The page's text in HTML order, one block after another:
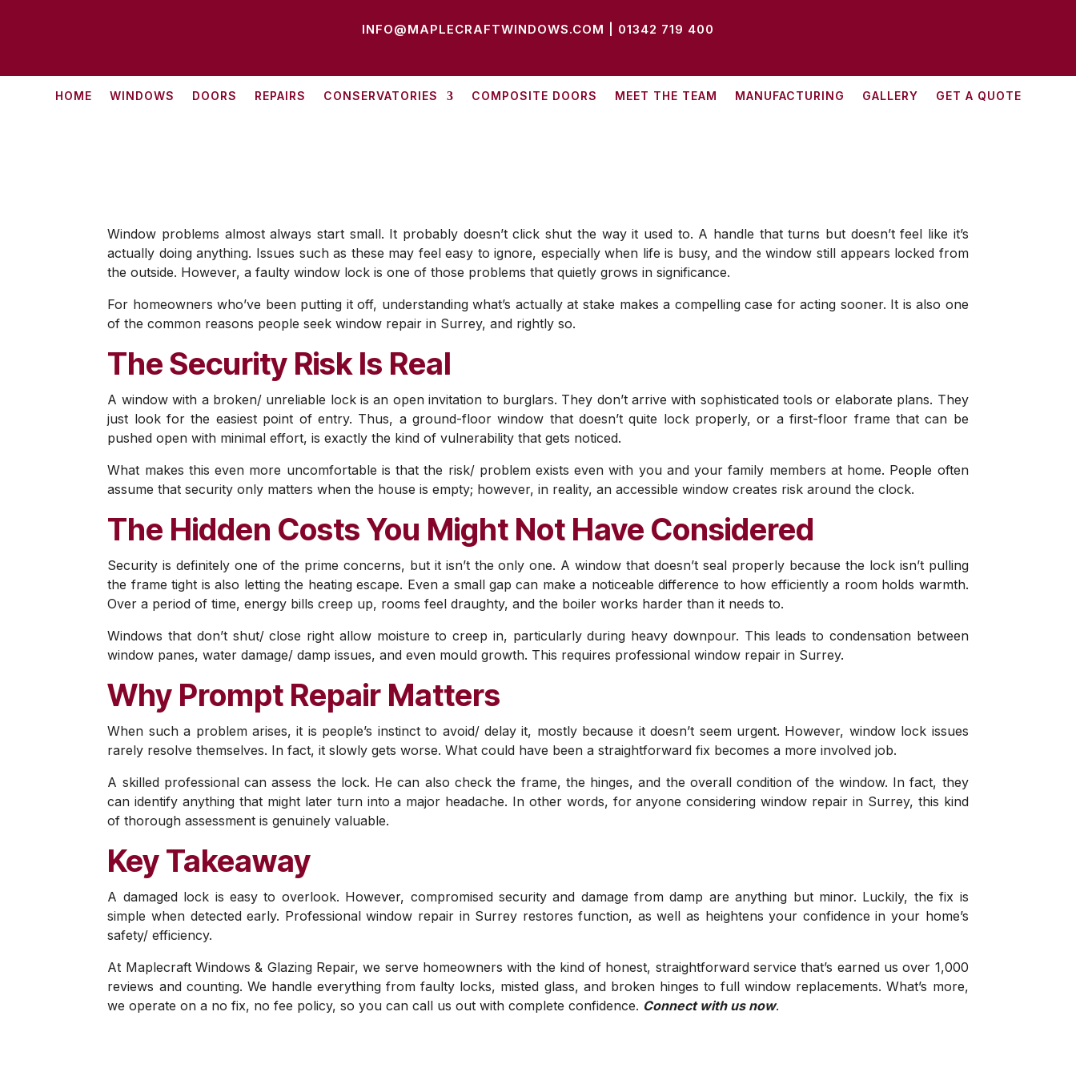
INFO@MAPLECRAFTWINDOWS.COM 01342 719 400
HOME WINDOWS DOORS REPAIRS CONSERVATORIES COMPOSITE DOORS MEET THE TEAM MANUFACTURING GALLERY GET A QUOTE
Window problems almost always start small. It probably doesn’t click shut the way it used to. A handle that turns but doesn’t feel like it’s
actually doing anything. Issues such as these may feel easy to ignore, especially when life is busy, and the window still appears locked from
the outside. However, a faulty window lock is one of those problems that quietly grows in significance.
For homeowners who’ve been putting it off, understanding what’s actually at stake makes a compelling case for acting sooner. It is also one
of the common reasons people seek window repair in Surrey, and rightly so.
The Security Risk Is Real
A window with a broken/ unreliable lock is an open invitation to burglars. They don’t arrive with sophisticated tools or elaborate plans. They
just look for the easiest point of entry. Thus, a ground-floor window that doesn’t quite lock properly, or a first-floor frame that can be
pushed open with minimal effort, is exactly the kind of vulnerability that gets noticed.
What makes this even more uncomfortable is that the risk/ problem exists even with you and your family members at home. People often
assume that security only matters when the house is empty; however, in reality, an accessible window creates risk around the clock.
The Hidden Costs You Might Not Have Considered
Security is definitely one of the prime concerns, but it isn’t the only one. A window that doesn’t seal properly because the lock isn’t pulling
the frame tight is also letting the heating escape. Even a small gap can make a noticeable difference to how efficiently a room holds warmth.
Over a period of time, energy bills creep up, rooms feel draughty, and the boiler works harder than it needs to.
Windows that don’t shut/ close right allow moisture to creep in, particularly during heavy downpour. This leads to condensation between
window panes, water damage/ damp issues, and even mould growth. This requires professional window repair in Surrey.
Why Prompt Repair Matters
When such a problem arises, it is people’s instinct to avoid/ delay it, mostly because it doesn’t seem urgent. However, window lock issues
rarely resolve themselves. In fact, it slowly gets worse. What could have been a straightforward fix becomes a more involved job.
A skilled professional can assess the lock. He can also check the frame, the hinges, and the overall condition of the window. In fact, they
can identify anything that might later turn into a major headache. In other words, for anyone considering window repair in Surrey, this kind
of thorough assessment is genuinely valuable.
Key Takeaway
A damaged lock is easy to overlook. However, compromised security and damage from damp are anything but minor. Luckily, the fix is
simple when detected early. Professional window repair in Surrey restores function, as well as heightens your confidence in your home’s
safety/ efficiency.
At Maplecraft Windows & Glazing Repair, we serve homeowners with the kind of honest, straightforward service that’s earned us over 1,000
reviews and counting. We handle everything from faulty locks, misted glass, and broken hinges to full window replacements. What’s more,
we operate on a no fix, no fee policy, so you can call us out with complete confidence. Connect with us now.